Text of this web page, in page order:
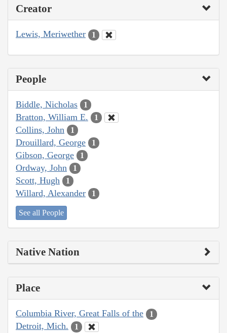
Creator
Lewis, Meriwether 1
People
Biddle, Nicholas 1
Bratton, William E. 1
Collins, John 1
Drouillard, George 1
Gibson, George 1
Ordway, John 1
Scott, Hugh 1
Willard, Alexander 1
See all People
Native Nation
Place
Columbia River, Great Falls of the 1
Detroit, Mich. 1